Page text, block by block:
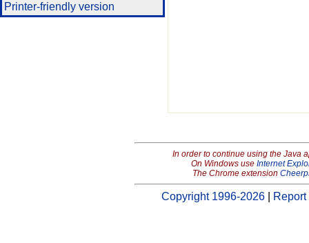
Printer-friendly version
In order to continue using the Java
On Windows use Internet
The Chrome extension
Copyright 1996-2026